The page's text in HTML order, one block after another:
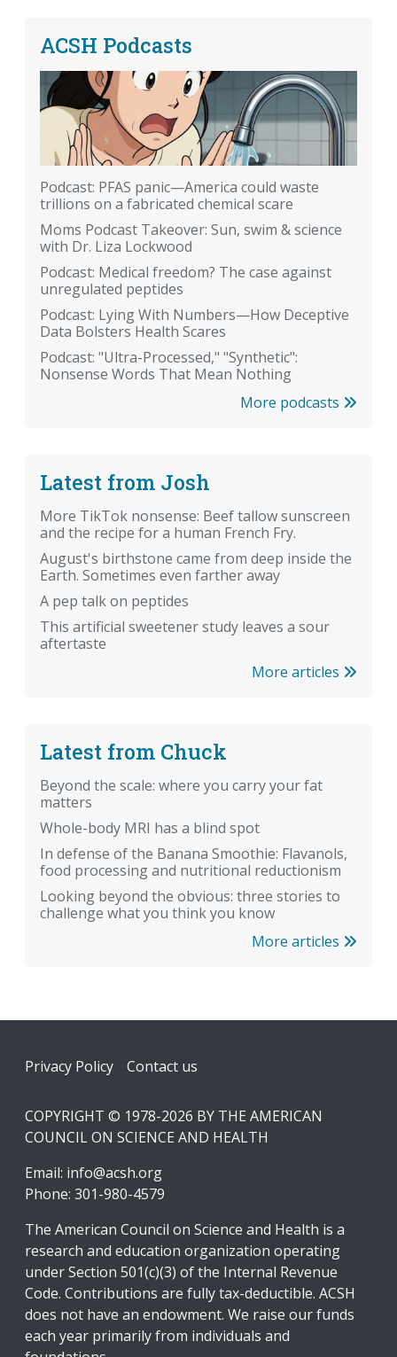
ACSH Podcasts
Podcast: PFAS panic—America could waste
trillions on a fabricated chemical scare
Moms Podcast Takeover: Sun, swim & science
with Dr. Liza Lockwood
Podcast: Medical freedom? The case against
unregulated peptides
Podcast: Lying With Numbers—How Deceptive
Data Bolsters Health Scares
Podcast: "Ultra-Processed," "Synthetic":
Nonsense Words That Mean Nothing
More podcasts
Latest from Josh
More TikTok nonsense: Beef tallow sunscreen
and the recipe for a human French Fry.
August's birthstone came from deep inside the
Earth. Sometimes even farther away
A pep talk on peptides
This artificial sweetener study leaves a sour
aftertaste
More articles
Latest from Chuck
Beyond the scale: where you carry your fat
matters
Whole-body MRI has a blind spot
In defense of the Banana Smoothie: Flavanols,
food processing and nutritional reductionism
Looking beyond the obvious: three stories to
challenge what you think you know
More articles
Footer
Privacy Policy Contact us
COPYRIGHT © 1978-2026 BY THE AMERICAN
COUNCIL ON SCIENCE AND HEALTH
Email: info@acsh.org
Phone: 301-980-4579
The American Council on Science and Health is a
research and education organization operating
under Section 501(c)(3) of the Internal Revenue
Code. Contributions are fully tax-deductible. ACSH
does not have an endowment. We raise our funds
each year primarily from individuals and